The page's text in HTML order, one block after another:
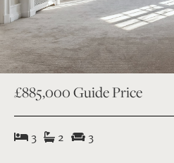
£885,000Guide Price
3 2 3